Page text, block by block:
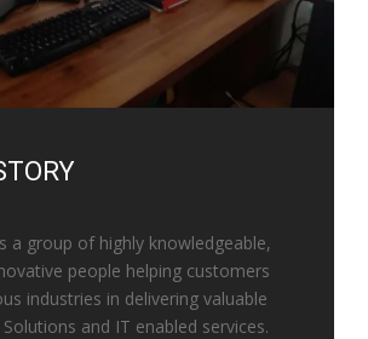
a group of highly knowledgeable,
people helping customers
industries in delivering valuable
and IT enabled services.